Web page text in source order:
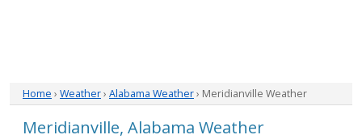
Home › Weather› Alabama Weather› Meridianville Weather
Meridianville, Alabama Weather